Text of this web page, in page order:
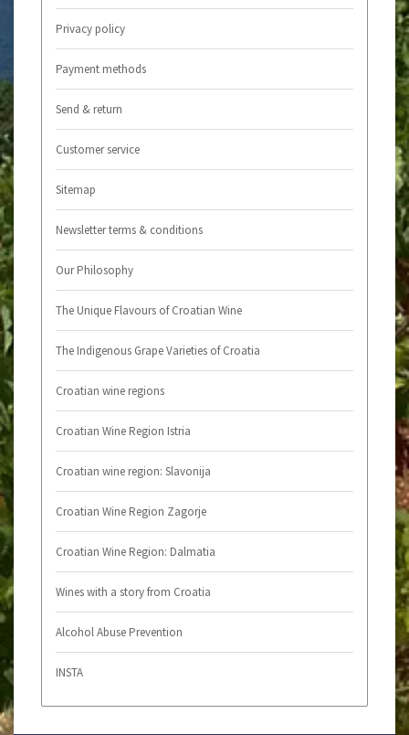
Privacy policy
Payment methods
Send & return
Customer service
Sitemap
Newsletter terms & conditions
Our Philosophy
The Unique Flavours of Croatian Wine
The Indigenous Grape Varieties of Croatia
Croatian wine regions
Croatian Wine Region Istria
Croatian wine region: Slavonija
Croatian Wine Region Zagorje
Croatian Wine Region: Dalmatia
Wines with a story from Croatia
Alcohol Abuse Prevention
INSTA